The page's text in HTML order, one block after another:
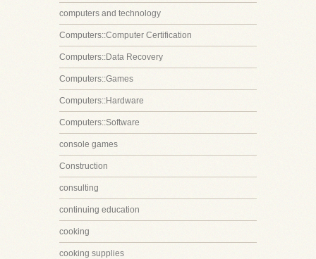
computers and technology
Computers::Computer Certification
Computers::Data Recovery
Computers::Games
Computers::Hardware
Computers::Software
console games
Construction
consulting
continuing education
cooking
cooking supplies